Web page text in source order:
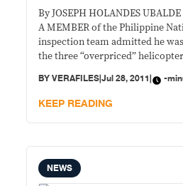
By JOSEPH HOLANDES UBALDE
A MEMBER of the Philippine National Police (PNP)
inspection team admitted he
the three “overpriced”
because he wasn’t asked.
BYVERAFILES|Jul 28, 2011| -
KEEP READING
NEWS